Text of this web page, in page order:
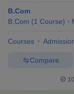
B.Com
B.Com (1 Course)
Courses
Compare